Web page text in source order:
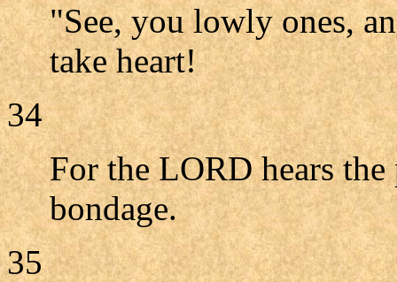
"See, you lowly ones,
take heart!
34
For the LORD hears
bondage.
35